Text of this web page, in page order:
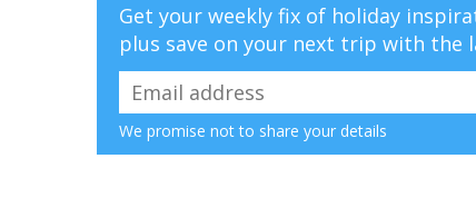
Get your weekly fix of holiday
plus save on your next trip with the
We promise not to share your details